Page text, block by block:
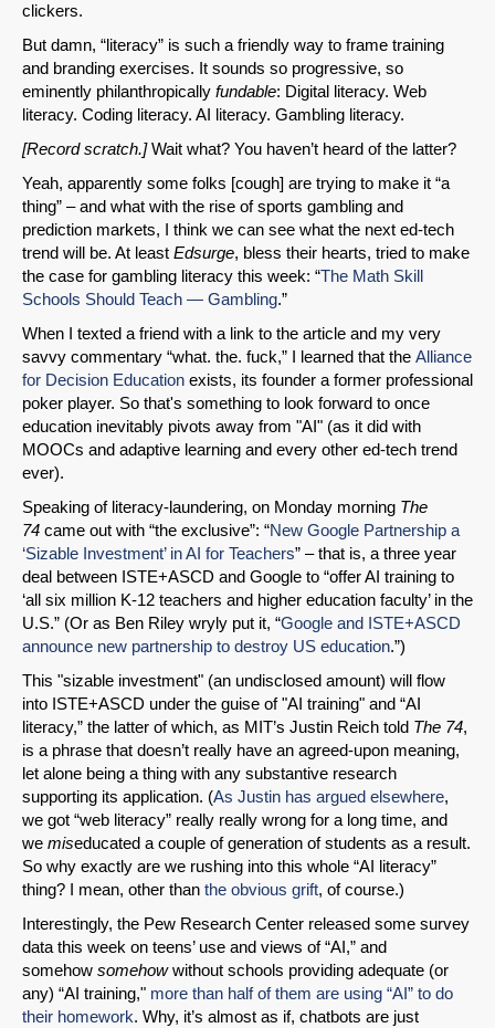
clickers.
But damn, “literacy” is such a friendly way to frame training
and branding exercises. It sounds so progressive, so
eminently philanthropically fundable: Digital literacy. Web
literacy. Coding literacy. AI literacy. Gambling literacy.
[Record scratch.]Wait what? You haven’t heard of the latter?
Yeah, apparently some folks [cough] are trying to make it “a
thing” – and what with the rise of sports gambling and
prediction markets, I think we can see what the next ed-tech
trend will be. At least Edsurge, bless their hearts, tried to make
the case for gambling literacy this week: “The Math Skill
Schools Should Teach — Gambling.”
When I texted a friend with a link to the article and my very
savvy commentary “what. the. fuck,” I learned that the Alliance
for Decision Education exists, its founder a former professional
poker player. So that's something to look forward to once
education inevitably pivots away from "AI" (as it did with
MOOCs and adaptive learning and every other ed-tech trend
ever).
Speaking of literacy-laundering, on Monday morning The
74 came out with “the exclusive”: “New Google Partnership a
‘Sizable Investment’ in AI for Teachers” – that is, a three year
deal between ISTE+ASCD and Google to “offer AI training to
‘all six million K-12 teachers and higher education faculty’ in the
U.S.” (Or as Ben Riley wryly put it, “Google and ISTE+ASCD
announce new partnership to destroy US education.”)
This "sizable investment" (an undisclosed amount) will flow
into ISTE+ASCD under the guise of "AI training" and “AI
literacy,” the latter of which, as MIT’s Justin Reich told The 74,
is a phrase that doesn’t really have an agreed-upon meaning,
let alone being a thing with any substantive research
supporting its application. (As Justin has argued elsewhere,
we got “web literacy” really really wrong for a long time, and
we miseducated a couple of generation of students as a result.
So why exactly are we rushing into this whole “AI literacy”
thing? I mean, other than the obvious grift, of course.)
Interestingly, the Pew Research Center released some survey
data this week on teens’ use and views of “AI,” and
somehow somehowwithout schools providing adequate (or
any) “AI training," more than half of them are using “AI” to do
their homework. Why, it’s almost as if, chatbots are just